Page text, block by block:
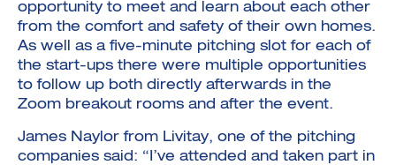
opportunity to meet and learn about each other
from the comfort and safety of their own homes.
As well as a five-minute pitching slot for each of
the start-ups there were multiple opportunities
to follow up both directly afterwards in the
Zoom breakout rooms and after the event.
James Naylor from Livitay, one of the pitching
companies said: “I’ve attended and taken part in